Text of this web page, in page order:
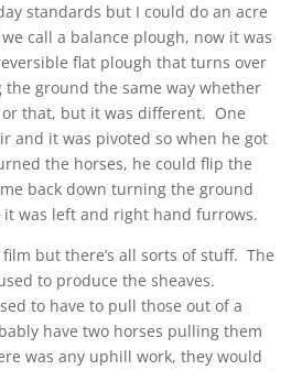
standards but I could do an acre
call a balance plough, now it was
flat plough that turns over
ground the same way whether
that, but it was different. One
and it was pivoted so when he got
the horses, he could flip the
back down turning the ground
it was left and right hand furrows.
but there’s all sorts of stuff. The
to produce the sheaves.
to have to pull those out of a
have two horses pulling them
was any uphill work, they would